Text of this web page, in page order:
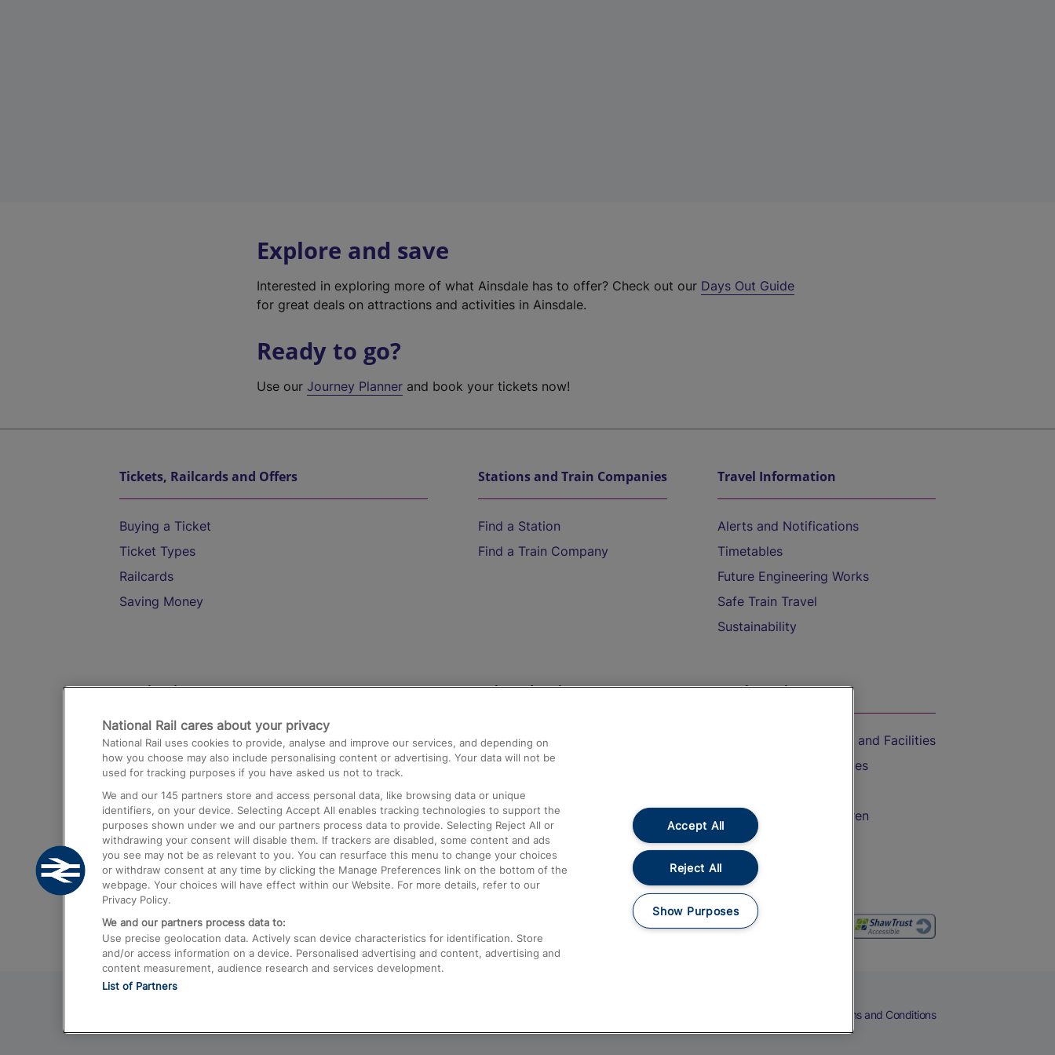
Explore and save
Interested in exploring more of what Ainsdale has to offer? Check out our Days Out Guide
for great deals on attractions and activities in Ainsdale.
Ready to go?
Use ourJourney Planner and book your tickets now!
Tickets, Railcards and Offers
Buying a Ticket
Ticket Types
Railcards
Saving Money
Stations and Train Companies
Find a Station
Find a Train Company
Travel Information
Alerts and Notifications
Timetables
Future Engineering Works
Safe Train Travel
Sustainability
Destinations
Trains from London Paddington to Heathrow
Airport
Trains from London to Birmingham
Trains from Edinburgh to Kings Cross
Trains from Gatwick Airport to London
Help and Assistance
Compensation and Refunds
Contact Us
Complaints
Passenger Assist
Media
Text 61016
On the Train
Accessible Train Travel and Facilities
Train Travel with Bicycles
Train Travel with Children
Food and Drink
Terms and Conditions
National Rail cares about your privacy
National Rail uses cookies to provide, analyse and improve our services, and depending on
how you choose may also include personalising content or advertising. Your data will not be
used for tracking purposes if you have asked us not to track.
We and our 145 partners store and access personal data, like browsing data or unique
identifiers, on your device. Selecting Accept All enables tracking technologies to support the
purposes shown under we and our partners process data to provide. Selecting Reject All or
withdrawing your consent will disable them. If trackers are disabled, some content and ads
you see may not be as relevant to you. You can resurface this menu to change your choices
or withdraw consent at any time by clicking the Manage Preferences link on the bottom of the
webpage. Your choices will have effect within our Website. For more details, refer to our
Privacy Policy.
We and our partners process data to:
Use precise geolocation data. Actively scan device characteristics for identification. Store
and/or access information on a device. Personalised advertising and content, advertising and
content measurement, audience research and services development.
List of Partners
Accept All
Reject All
Show Purposes